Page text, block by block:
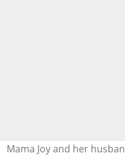
Mama Joy and her